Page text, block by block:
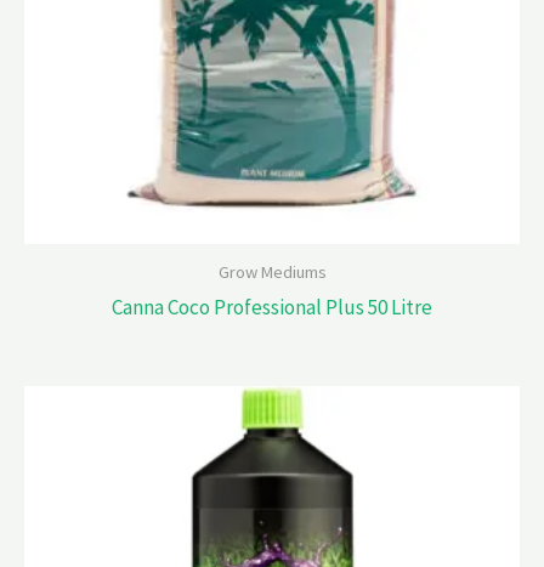
Grow Mediums
Canna Coco Professional Plus 50 Litre